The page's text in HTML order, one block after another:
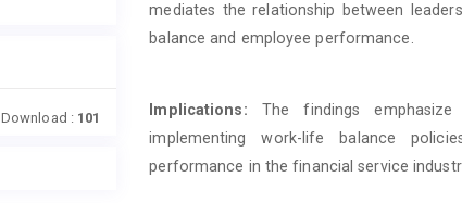
Download : 101
mediates the relationship between
balance and employee performance.
Implications: The findings
implementing work-life balance
performance in the financial service